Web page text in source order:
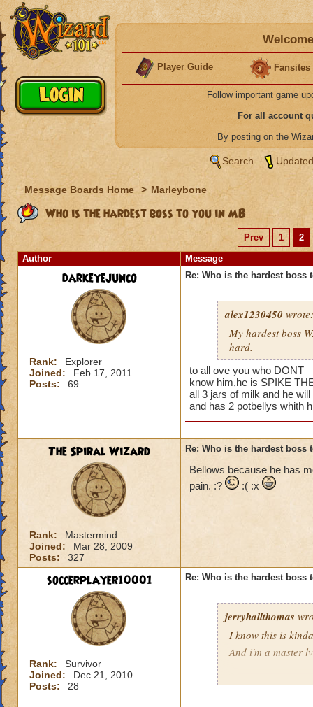
Player Guide Fansites
Follow important game
For all account
By posting on the
Search
Message Boards Home > Marleybone
Who is the hardest boss to you in MB
Prev 1
2
Author
Message
darkeyejunco
Rank:
Explorer
Joined:
Feb 17, 2011
Posts:
69
Re: Who is the hardest boss
alex1230450 wrote:
My hardest boss
hard.
to all ove you who DONT
know him,he is SPIKE
all 3 jars of milk and he
and has 2 potbellys whith
The Spiral Wizard
Rank:
Mastermind
Joined:
Mar 28, 2009
Posts:
327
Re: Who is the hardest boss
Bellows because he has
pain. :?
:( :x
soccerplayer10001
Rank:
Survivor
Joined:
Dec 21, 2010
Posts:
28
Re: Who is the hardest boss
jerryhallthomas
I know this is
And i'm a master
Who was the